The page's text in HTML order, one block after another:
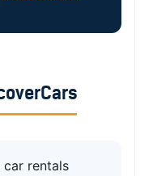
car rentals